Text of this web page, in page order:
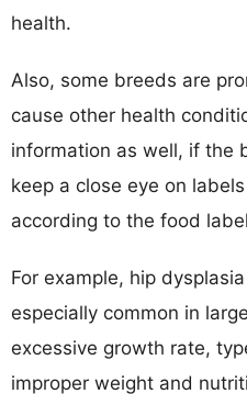
health.
Also, some breeds are
cause other health
information as well, if the
keep a close eye on
according to the food
For example, hip
especially common in
excessive growth rate,
improper weight and